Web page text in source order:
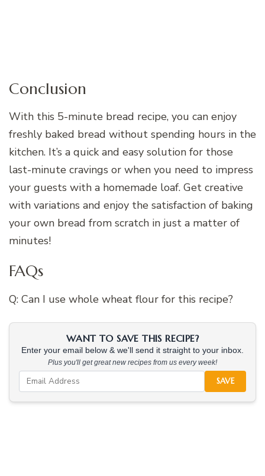
Conclusion
With this 5-minute bread recipe, you can enjoy
freshly baked bread without spending hours in the
kitchen. It’s a quick and easy solution for those
last-minute cravings or when you need to impress
your guests with a homemade loaf. Get creative
with variations and enjoy the satisfaction of baking
your own bread from scratch in just a matter of
minutes!
FAQs
Q: Can I use whole wheat flour for this recipe?
WANT TO SAVE THIS RECIPE?
Enter your email below & we'll send it straight to your inbox.
Plus you'll get great new recipes from us every week!
SAVE